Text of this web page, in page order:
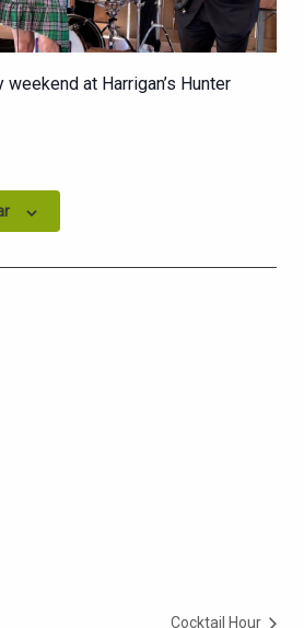
at Harrigan’s Hunter
Cocktail Hour